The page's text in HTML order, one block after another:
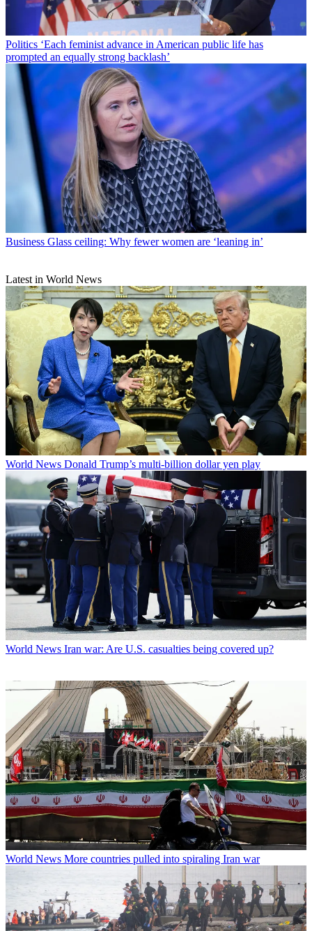
Politics ‘Each feminist advance in American public life has
prompted an equally strong backlash’
Business Glass ceiling: Why fewer women are ‘leaning in’
Latest in World News
World News Donald Trump’s multi-billion dollar yen play
World News Iran war: Are U.S. casualties being covered up?
World News More countries pulled into spiraling Iran war